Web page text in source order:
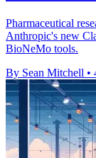
Pharmaceutical
Anthropic's new
BioNeMo tools.
By Sean Mitchell •